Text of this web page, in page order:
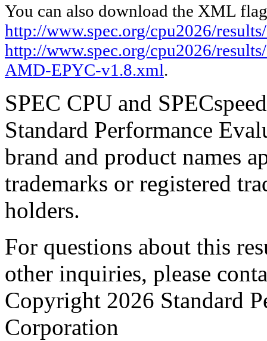
You can also download the XML
http://www.spec.org/cpu2026/
http://www.spec.org/cpu2026/
AMD-EPYC-v1.8.xml.
SPEC CPU and
Standard Performance
brand and product names
trademarks or registered
holders.
For questions about this
other inquiries, please
Copyright 2026 Standard
Corporation